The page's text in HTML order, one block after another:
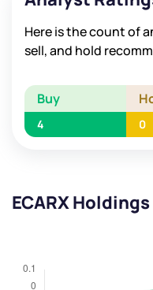
Here is the count of
sell, and hold
Buy
4 0
ECARX